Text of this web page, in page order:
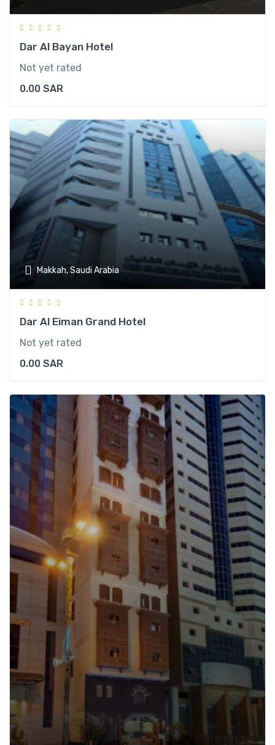
Dar Al Bayan Hotel
Not yet rated
0.00 SAR
Makkah, Saudi Arabia
Dar Al Eiman Grand Hotel
Not yet rated
0.00 SAR